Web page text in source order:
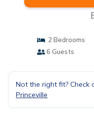
2 Bedrooms
6 Guests
Not the right fit? Check
Princeville